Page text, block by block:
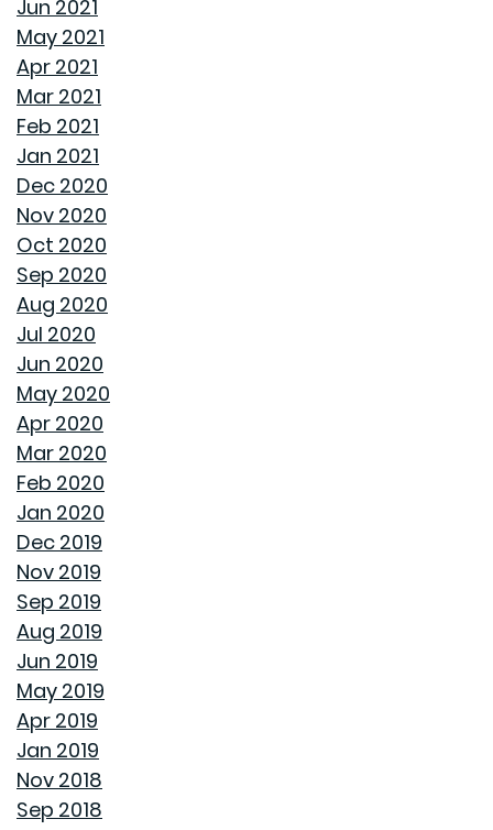
DECIDING ON A HOME WITH OR WITHOUT AN HOA
REASONS TO USE A HUMIDIFIER DURING WINTER
ENJOY ALL ALABAMA HAS TO OFFER THIS FALL
BUYING A NEW HOME VS OLD HOME
INTEREST RATES AND YOUR MORTGAGE
HOW A HOME CAN HELP YOU BUILD GENERATIONAL
DON'T MAKE THESE FALL LANDSCAPING MISTAKES
BANISH BUGS FROM YOUR BACKYARD WITH THESE
AVOID MAKING THESE MISTAKES DURING YOUR FIRST
UNCLOG YOUR DRAIN QUICKLY WITH THESE TIPS
Jun 2021
May 2021
Apr 2021
Mar 2021
Feb 2021
Jan 2021
Dec 2020
Nov 2020
Oct 2020
Sep 2020
Aug 2020
Jul 2020
Jun 2020
May 2020
Apr 2020
Mar 2020
Feb 2020
Jan 2020
Dec 2019
Nov 2019
Sep 2019
Aug 2019
Jun 2019
May 2019
Apr 2019
Jan 2019
Nov 2018
Sep 2018